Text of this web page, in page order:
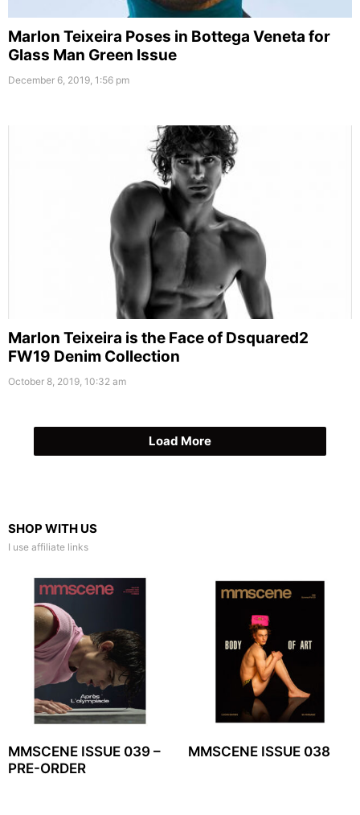
Marlon Teixeira Poses in Bottega Veneta for
Glass Man Green Issue
December 6, 2019, 1:56 pm
Marlon Teixeira is the Face of Dsquared2
FW19 Denim Collection
October 8, 2019, 10:32 am
Load More
SHOP WITH US
I use affiliate links
MMSCENE ISSUE 039 –
PRE-ORDER
MMSCENE ISSUE 038